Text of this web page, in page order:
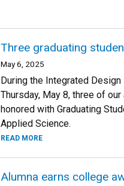
Three graduating
May 6, 2025
During the Integrated
Thursday, May 8, three of
honored with Graduating
Applied Science.
READ MORE
Alumna earns college